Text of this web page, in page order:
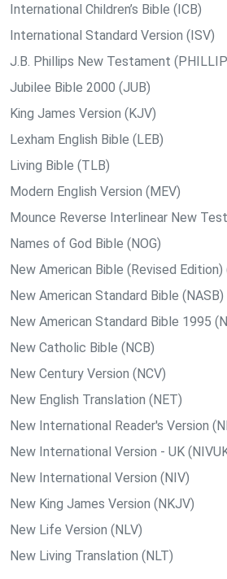
International Children’s Bible (ICB)
International Standard Version (ISV)
J.B. Phillips New Testament
Jubilee Bible 2000 (JUB)
King James Version (KJV)
Lexham English Bible (LEB)
Living Bible (TLB)
Modern English Version (MEV)
Mounce Reverse Interlinear New
Names of God Bible (NOG)
New American Bible (Revised Edition)
New American Standard Bible (NASB)
New American Standard Bible 1995
New Catholic Bible (NCB)
New Century Version (NCV)
New English Translation (NET)
New International Reader's Version
New International Version - UK
New International Version (NIV)
New King James Version (NKJV)
New Life Version (NLV)
New Living Translation (NLT)